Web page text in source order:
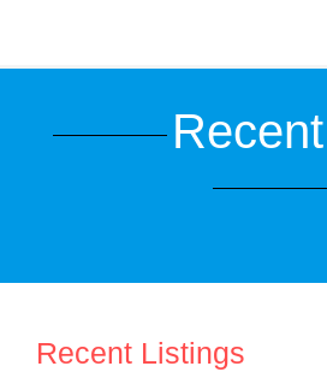
Recent Listings